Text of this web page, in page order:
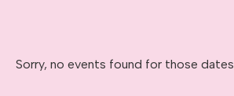
Sorry, no events found for those dates